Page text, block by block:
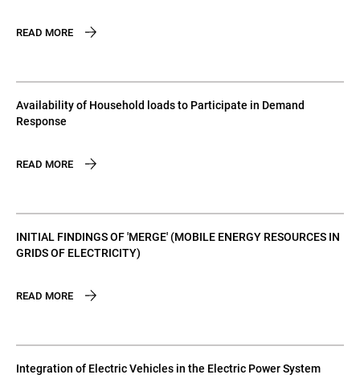
READ MORE
Availability of Household loads to Participate in Demand
Response
READ MORE
INITIAL FINDINGS OF 'MERGE' (MOBILE ENERGY RESOURCES IN
GRIDS OF ELECTRICITY)
READ MORE
Integration of Electric Vehicles in the Electric Power System